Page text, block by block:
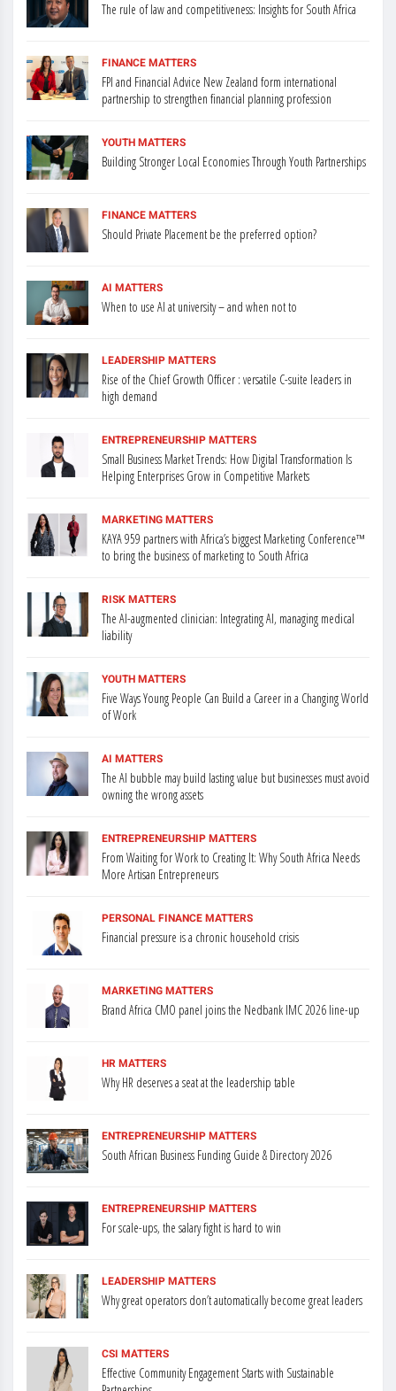
The rule of law and competitiveness: Insights for South Africa
FINANCE MATTERS
FPI and Financial Advice New Zealand form international
partnership to strengthen financial planning profession
YOUTH MATTERS
Building Stronger Local Economies Through Youth Partnerships
FINANCE MATTERS
Should Private Placement be the preferred option?
AI MATTERS
When to use AI at university – and when not to
LEADERSHIP MATTERS
Rise of the Chief Growth Officer : versatile C-suite leaders in
high demand
ENTREPRENEURSHIP MATTERS
Small Business Market Trends: How Digital Transformation Is
Helping Enterprises Grow in Competitive Markets
MARKETING MATTERS
KAYA 959 partners with Africa’s biggest Marketing Conference™
to bring the business of marketing to South Africa
RISK MATTERS
The AI-augmented clinician: Integrating AI, managing medical
liability
YOUTH MATTERS
Five Ways Young People Can Build a Career in a Changing World
of Work
AI MATTERS
The AI bubble may build lasting value but businesses must avoid
owning the wrong assets
ENTREPRENEURSHIP MATTERS
From Waiting for Work to Creating It: Why South Africa Needs
More Artisan Entrepreneurs
PERSONAL FINANCE MATTERS
Financial pressure is a chronic household crisis
MARKETING MATTERS
Brand Africa CMO panel joins the Nedbank IMC 2026 line-up
HR MATTERS
Why HR deserves a seat at the leadership table
ENTREPRENEURSHIP MATTERS
South African Business Funding Guide & Directory 2026
ENTREPRENEURSHIP MATTERS
For scale-ups, the salary fight is hard to win
LEADERSHIP MATTERS
Why great operators don’t automatically become great leaders
CSI MATTERS
Effective Community Engagement Starts with Sustainable